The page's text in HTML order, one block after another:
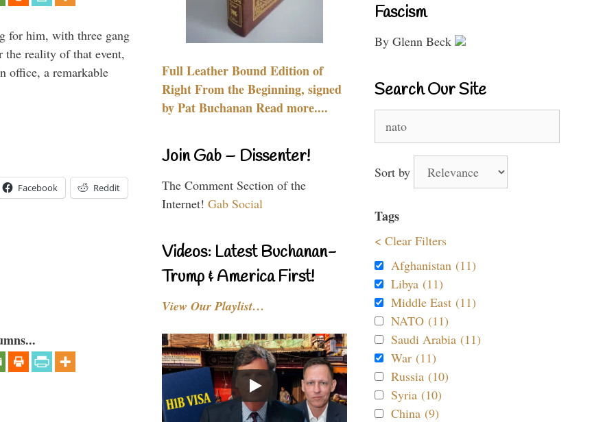
for him, with three gang
reality of that event,
office, a remarkable
Facebook Reddit
Full Leather Bound Edition of
Right From the Beginning, signed
by Pat Buchanan Read more....
Join Gab – Dissenter!
The Comment Section of the
Internet! Gab Social
Videos: Latest Buchanan-
Trump & America First!
View Our Playlist…
Fascism
By Glenn Beck
Search Our Site
for:
Sort by
Tags
< Clear Filters
Afghanistan (11)
Libya (11)
Middle East (11)
NATO (11)
Saudi Arabia (11)
War (11)
Russia (10)
Syria (10)
China (9)